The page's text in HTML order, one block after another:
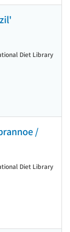
Diet Library
/
Diet Library